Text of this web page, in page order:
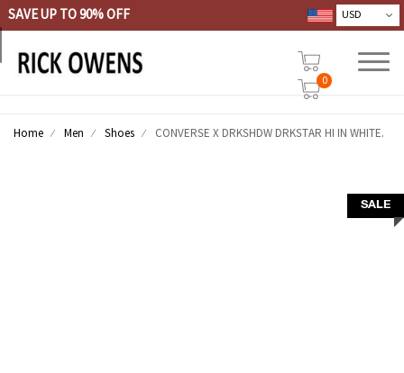
SAVE UP TO 90% OFF
0
Home Men Shoes CONVERSE X DRKSHDW DRKSTAR HI IN WHITE.
SALE